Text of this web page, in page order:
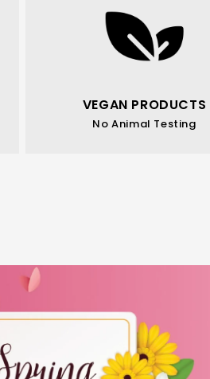
VEGAN PRODUCTS
No Animal Testing